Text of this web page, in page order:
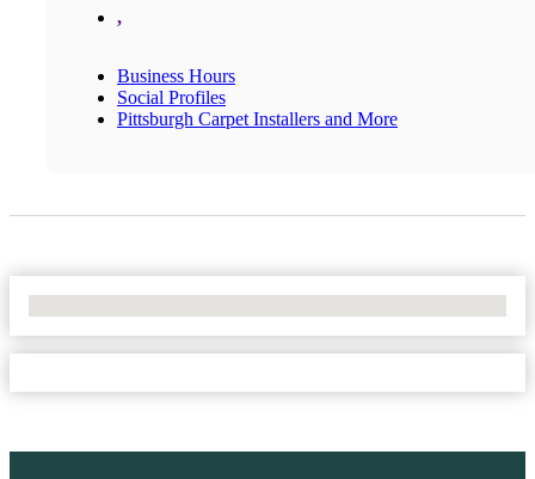
,
Business Hours
Social Profiles
Pittsburgh Carpet Installers and More